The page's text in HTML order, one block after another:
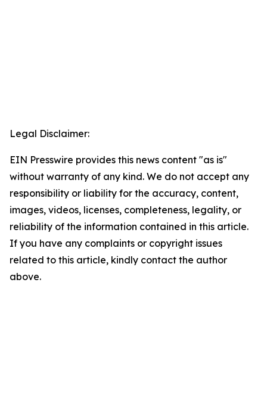
Legal Disclaimer:
EIN Presswire provides this news content "as is"
without warranty of any kind. We do not accept any
responsibility or liability for the accuracy, content,
images, videos, licenses, completeness, legality, or
reliability of the information contained in this article.
If you have any complaints or copyright issues
related to this article, kindly contact the author
above.